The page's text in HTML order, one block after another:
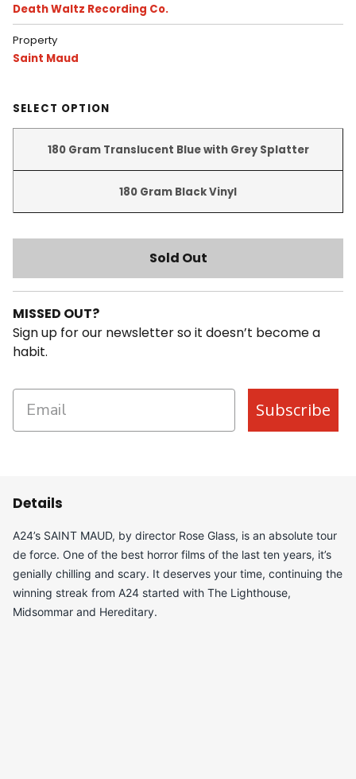
Death Waltz Recording Co.
Property
Saint Maud
180 Gram Translucent Blue with Grey Splatter-
180 Gram Black Vinyl-hidden
SELECT OPTION
180 Gram Translucent Blue with Grey Splatter
180 Gram Black Vinyl
Sold Out
MISSED OUT?
Sign up for our newsletter so it doesn’t become a
habit.
Subscribe
Details
A24’s SAINT MAUD, by director Rose Glass, is an absolute tour
de force. One of the best horror films of the last ten years, it’s
genially chilling and scary. It deserves your time, continuing the
winning streak from A24 started with The Lighthouse,
Midsommar and Hereditary.